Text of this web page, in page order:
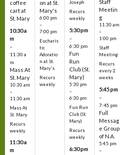
coffee
cart at
St. Mary
10:30 a
m
–
11:30 a
m
Mass At
St. Mary
10:30 am
–
11:30 am
Mass At
St. Mary
Recurs
weekly
11:30 a
m
on at St.
Mary's
6:00 pm
–
7:00 pm
Eucharis
tic
Adoratio
n at St.
Mary's
Recurs
weekly
Joseph
Recurs
weekly
5:30 pm
–
6:30 pm
Fun
Run
Club (St.
Mary)
5:30 pm
–
6:30 pm
Fun Run
Club (St.
Mary)
Recurs
weekly
6:30 pm
Staff
Meetin
g
11:30 am
–
1:00 pm
Staff
Meeting
Recurs
every 2
weeks
5:45 pm
–
7:45 pm
Full
Messag
e Group
of N.A.
5:45 pm
–